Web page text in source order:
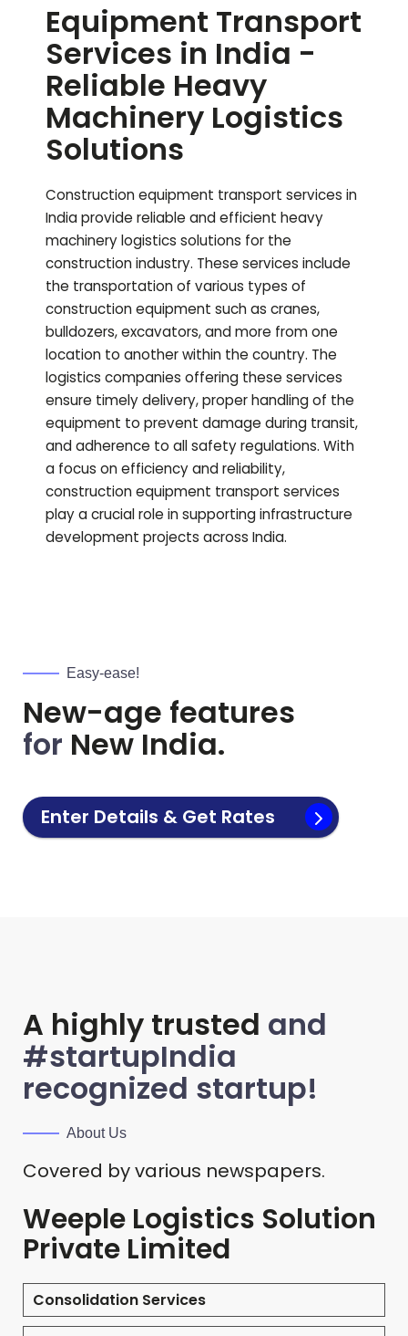
Equipment Transport
Services in India -
Reliable Heavy
Machinery Logistics
Solutions
Construction equipment transport services in
India provide reliable and efficient heavy
machinery logistics solutions for the
construction industry. These services include
the transportation of various types of
construction equipment such as cranes,
bulldozers, excavators, and more from one
location to another within the country. The
logistics companies offering these services
ensure timely delivery, proper handling of the
equipment to prevent damage during transit,
and adherence to all safety regulations. With
a focus on efficiency and reliability,
construction equipment transport services
play a crucial role in supporting infrastructure
development projects across India.
Easy-ease!
New-age features
for New India.
Enter Details & Get Rates
A highly trusted and
#startupIndia
recognized startup!
About Us
Covered by various newspapers.
Weeple Logistics Solution
Private Limited
Consolidation Services